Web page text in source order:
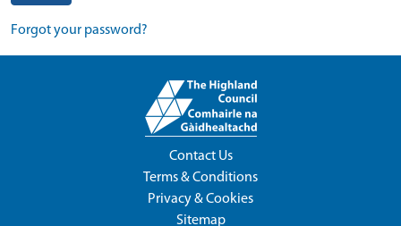
Forgot your password?
Contact Us
Terms & Conditions
Privacy & Cookies
Sitemap